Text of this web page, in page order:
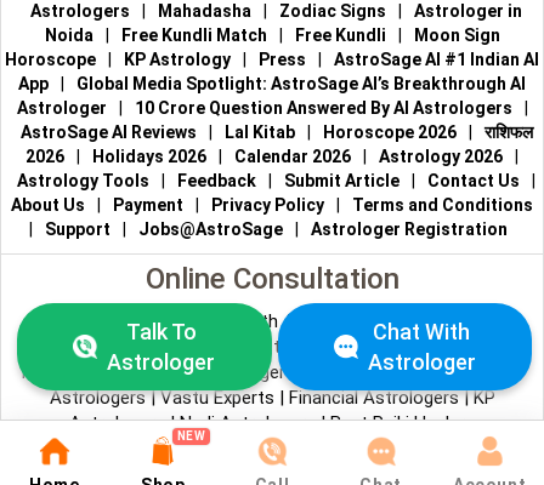
Astrologers
Mahadasha Zodiac Signs
Astrologer in
Noida
Free Kundli Match Free Kundli
Moon Sign
Horoscope
KP Astrology Press
AstroSage AI #1 Indian AI
App
Global Media Spotlight: AstroSage AI’s Breakthrough AI
Astrologer
10 Crore Question Answered By AI Astrologers
AstroSage AI Reviews
Lal Kitab Horoscope 2026
राशिफल
2026
Holidays 2026 Calendar 2026 Astrology 2026
Astrology Tools
Feedback Submit Article Contact Us
About Us
Payment Privacy Policy
Terms and Conditions
Support Jobs@AstroSage Astrologer Registration
Online Consultation
Talk to Astrologers Chat with Astrologer |Online Astrology
Consultation| Marriage Astrologers| Tarot Readers
Numerologists|Love Astrologers Career Astrologers|
Vedic
Astrologers|Vastu Experts | Financial Astrologers|KP
Astrologers|Nadi Astrologers|Best Reiki Healers
© All copyrights reserved 2026 AstroSage.com
Talk To
Astrologer
Chat With
Astrologer
NEW